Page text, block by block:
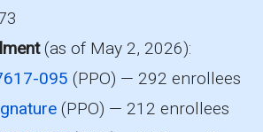
(as of May 2, 2026):
095 (PPO) — 292 enrollees
(PPO) — 212 enrollees